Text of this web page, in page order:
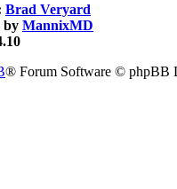
Brad Veryard
by MannixMD
® Forum Software © phpBB